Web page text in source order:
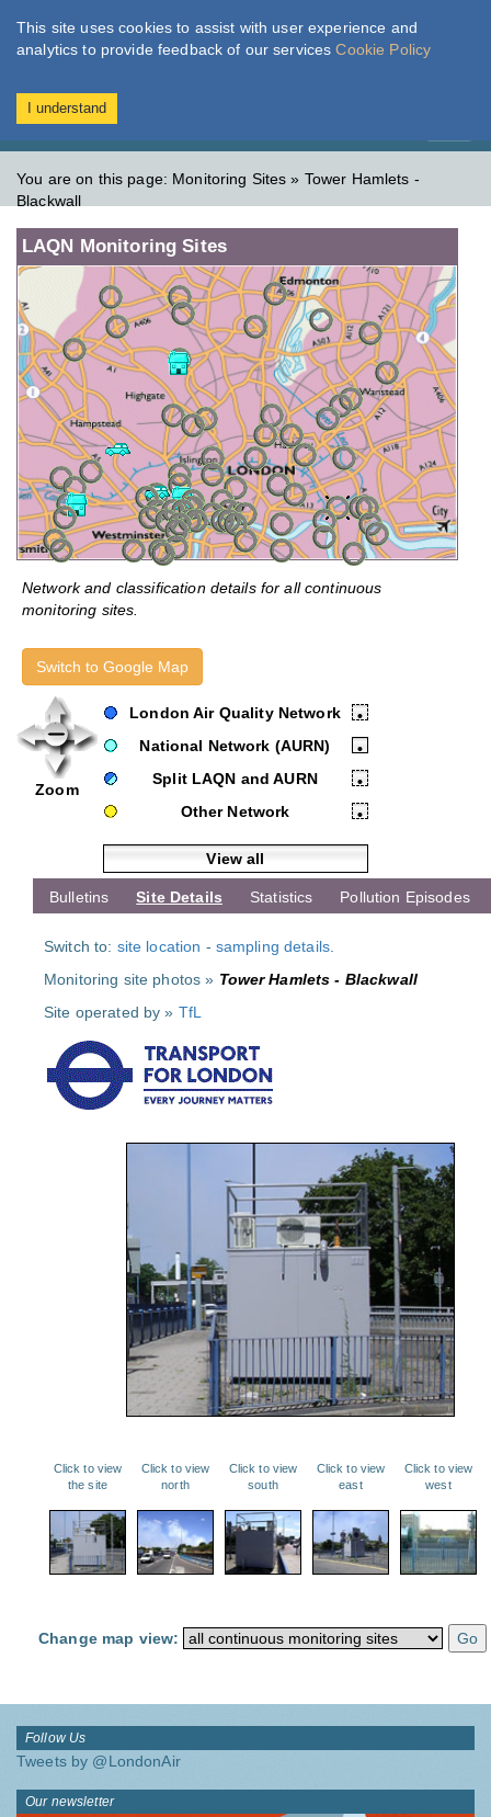
London Air
TODAY
MODERATE
You are on this page: Monitoring Sites » Tower Hamlets -
Blackwall
LAQN Monitoring Sites
Network and classification details for all continuous
monitoring sites.
Switch to Google Map
Zoom
London Air Quality Network
•
National Network (AURN)
•
Split LAQN and AURN
•
Other Network
•
View all
Bulletins Site Details Statistics Pollution Episodes
Switch to: site location - sampling details
Monitoring site photos » Tower Hamlets - Blackwall
Site operated by » TfL
Click to view
the site
Click to view
north
Click to view
south
Click to view
east
Click to view
west
Change map view:
Follow Us
Tweets by @LondonAir
Our newsletter
This site uses cookies to assist with user experience and
analytics to provide feedback of our servicesCookie Policy
I understand